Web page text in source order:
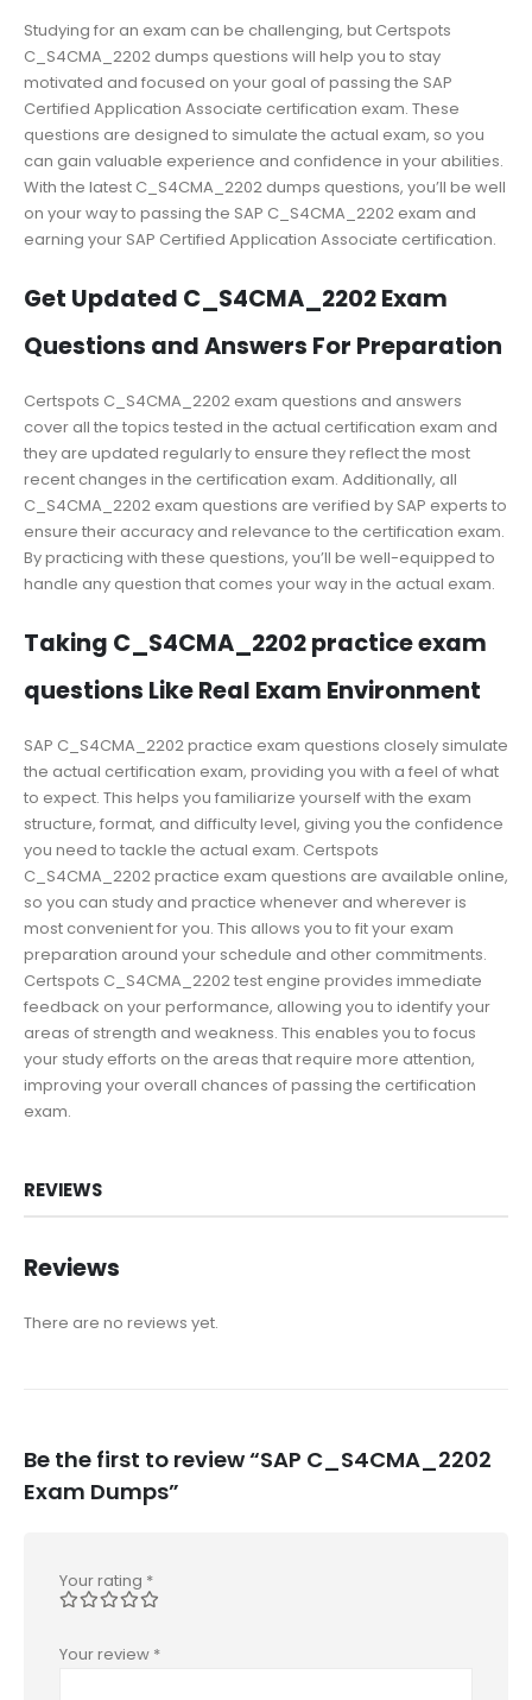
Studying for an exam can be challenging, but Certspots
C_S4CMA_2202 dumps questions will help you to stay
motivated and focused on your goal of passing the SAP
Certified Application Associate certification exam. These
questions are designed to simulate the actual exam, so you
can gain valuable experience and confidence in your abilities.
With the latest C_S4CMA_2202 dumps questions, you’ll be well
on your way to passing the SAP C_S4CMA_2202 exam and
earning your SAP Certified Application Associate certification.
Get Updated C_S4CMA_2202 Exam
Questions and Answers For Preparation
Certspots C_S4CMA_2202 exam questions and answers
cover all the topics tested in the actual certification exam and
they are updated regularly to ensure they reflect the most
recent changes in the certification exam. Additionally, all
C_S4CMA_2202 exam questions are verified by SAP experts to
ensure their accuracy and relevance to the certification exam.
By practicing with these questions, you’ll be well-equipped to
handle any question that comes your way in the actual exam.
Taking C_S4CMA_2202 practice exam
questions Like Real Exam Environment
SAP C_S4CMA_2202 practice exam questions closely simulate
the actual certification exam, providing you with a feel of what
to expect. This helps you familiarize yourself with the exam
structure, format, and difficulty level, giving you the confidence
you need to tackle the actual exam. Certspots
C_S4CMA_2202 practice exam questions are available online,
so you can study and practice whenever and wherever is
most convenient for you. This allows you to fit your exam
preparation around your schedule and other commitments.
Certspots C_S4CMA_2202 test engine provides immediate
feedback on your performance, allowing you to identify your
areas of strength and weakness. This enables you to focus
your study efforts on the areas that require more attention,
improving your overall chances of passing the certification
exam.
REVIEWS
Reviews
There are no reviews yet.
Be the first to review “SAP C_S4CMA_2202
Exam Dumps”
Your rating *
Your review *